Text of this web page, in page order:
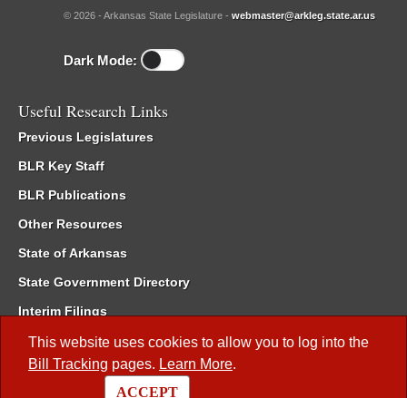
This website uses cookies to allow you to log into the
Bill Tracking pages. Learn More.
ACCEPT
© 2026 - Arkansas State Legislature - webmaster@arkleg.state.ar.us
Dark Mode:
Useful Research Links
Previous Legislatures
BLR Key Staff
BLR Publications
Other Resources
State of Arkansas
State Government Directory
Interim Filings
Committee Room Reservation
Meetings of the Whole/Business Meetings